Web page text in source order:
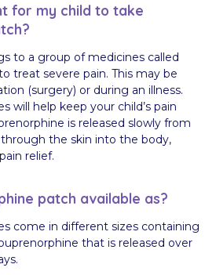
for my child to take
to a group of medicines called
treat severe pain. This may be
(surgery) or during an illness.
will help keep your child’s pain
is released slowly from
the skin into the body,
relief.
patch available as?
come in different sizes containing
that is released over